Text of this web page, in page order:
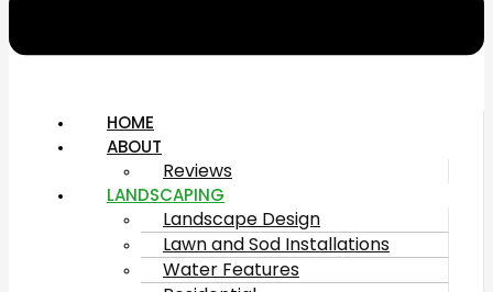
HOME
ABOUT
Reviews
LANDSCAPING
Landscape Design
Lawn and Sod Installations
Water Features